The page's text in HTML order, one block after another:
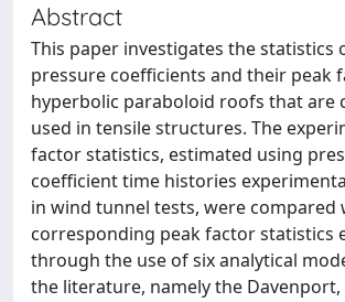
Abstract
This paper investigates the statistics
pressure coefficients and their peak
hyperbolic paraboloid roofs that are
used in tensile structures. The
factor statistics, estimated using
coefficient time histories
in wind tunnel tests, were compared
corresponding peak factor statistics
through the use of six analytical
the literature, namely the Davenport,